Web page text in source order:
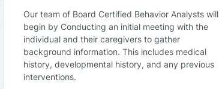
Our team of Board Certified Behavior Analysts will
begin by Conducting an initial meeting with the
individual and their caregivers to gather
background information. This includes medical
history, developmental history, and any previous
interventions.